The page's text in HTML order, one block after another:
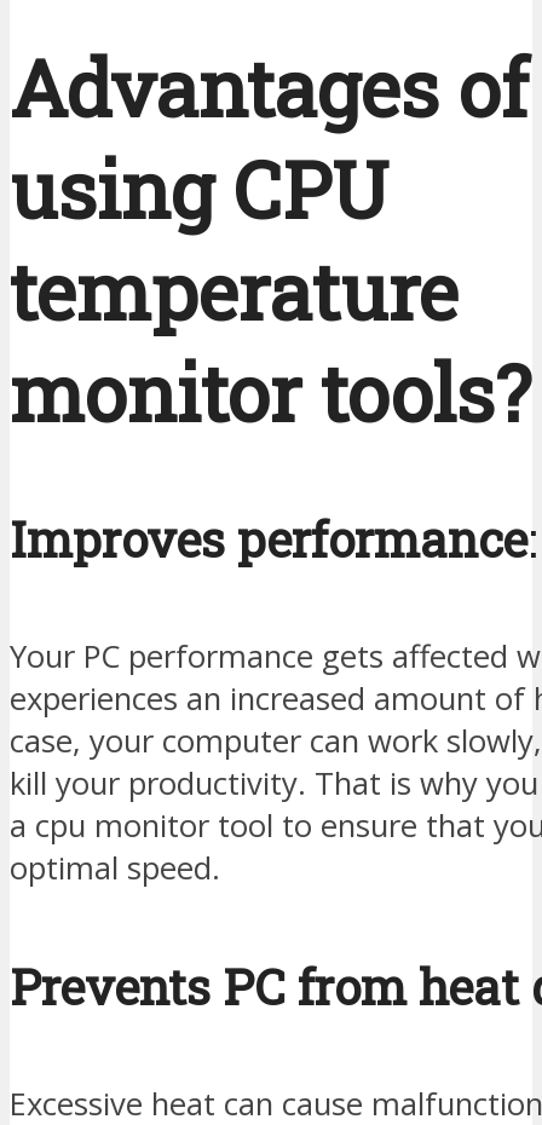
Advantages of
using CPU
temperature
monitor tools?
Improves performance:
Your PC performance gets affected
experiences an increased amount of
case, your computer can work
kill your productivity. That is why
a cpu monitor tool to ensure that
optimal speed.
Prevents PC from heat
Excessive heat can cause